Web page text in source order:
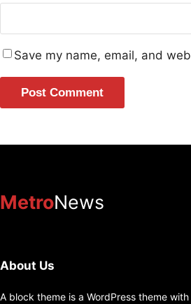
Save my name, email, and
MetroNews
About Us
A block theme is a WordPress theme with